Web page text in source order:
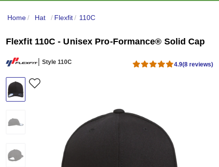
Home/ Hat / Flexfit/ 110C
Flexfit 110C - Unisex Pro-Formance® Solid Cap
Style 110C 4.9(8 reviews)